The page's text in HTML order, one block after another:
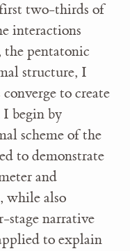
two-thirds of
interactions
the pentatonic
structure, I
to create
I begin by
scheme of the
to demonstrate
and
while also
stage narrative
to explain